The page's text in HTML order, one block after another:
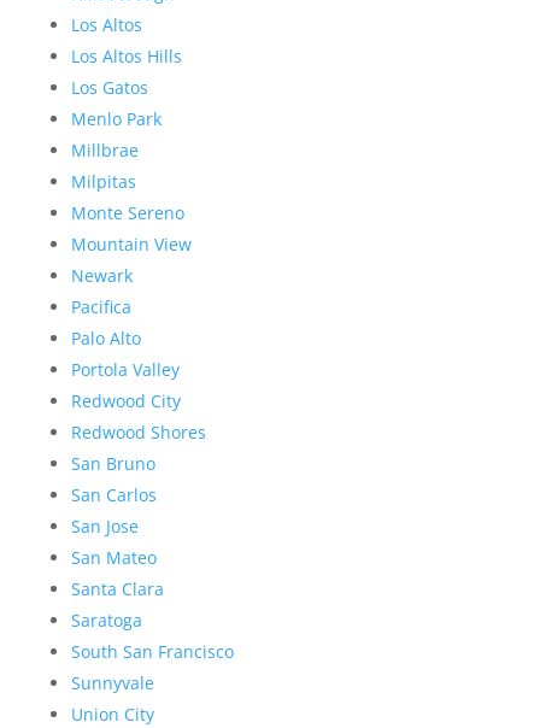
Los Altos
Los Altos Hills
Los Gatos
Menlo Park
Millbrae
Milpitas
Monte Sereno
Mountain View
Newark
Pacifica
Palo Alto
Portola Valley
Redwood City
Redwood Shores
San Bruno
San Carlos
San Jose
San Mateo
Santa Clara
Saratoga
South San Francisco
Sunnyvale
Union City